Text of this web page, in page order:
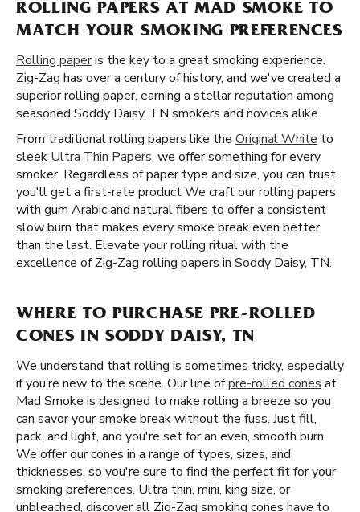
ROLLING PAPERS AT MAD SMOKE TO
MATCH YOUR SMOKING PREFERENCES
Rolling paperis the key to a great smoking experience.
Zig-Zag has over a century of history, and we've created a
superior rolling paper, earning a stellar reputation among
seasoned Soddy Daisy, TN smokers and novices alike.
From traditional rolling papers like the Original White to
sleek Ultra Thin Papers, we offer something for every
smoker. Regardless of paper type and size, you can trust
you'll get a first-rate product We craft our rolling papers
with gum Arabic and natural fibers to offer a consistent
slow burn that makes every smoke break even better
than the last. Elevate your rolling ritual with the
excellence of Zig-Zag rolling papers in Soddy Daisy, TN.
WHERE TO PURCHASE PRE-ROLLED
CONES IN SODDY DAISY, TN
We understand that rolling is sometimes tricky, especially
if you’re new to the scene. Our line ofpre-rolled cones at
Mad Smoke is designed to make rolling a breeze so you
can savor your smoke break without the fuss. Just fill,
pack, and light, and you're set for an even, smooth burn.
We offer our cones in a range of types, sizes, and
thicknesses, so you're sure to find the perfect fit for your
smoking preferences. Ultra thin, mini, king size, or
unbleached, discover all Zig-Zag smoking cones have to